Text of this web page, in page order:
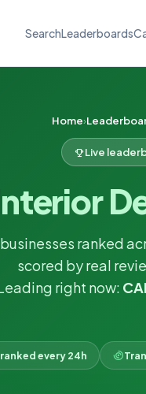
SearchLeaderboards
Home
Live
ranked
scored by real
right now:
every 24h